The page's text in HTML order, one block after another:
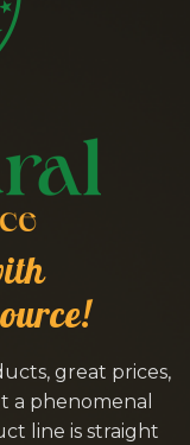
great prices,
a phenomenal
line is straight